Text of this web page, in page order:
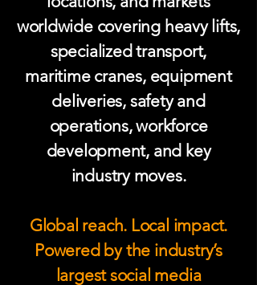
worldwide covering heavy lifts,
specialized transport,
maritime cranes, equipment
deliveries, safety and
operations, workforce
development, and key
industry moves.
Global reach. Local impact.
Powered by the industry’s
largest social media